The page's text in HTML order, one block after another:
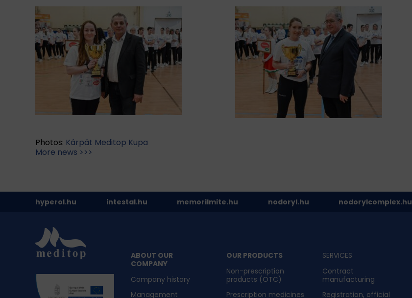
Photos: Kárpát Meditop Kupa
More news >>>
hyperol.hu intestal.hu memorilmite.hu nodoryl.hu nodorylcomplex.hu
ABOUT OUR
COMPANY
Company history
Management
OUR PRODUCTS
Non-prescription
products (OTC)
Prescription medicines
SERVICES
Contract
manufacturing
Registration, official